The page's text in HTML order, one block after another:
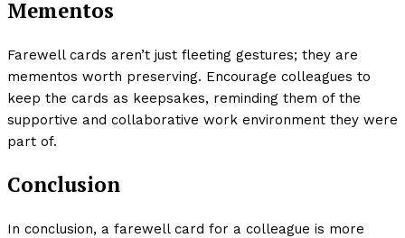
Mementos
Farewell cards aren’t just fleeting gestures; they are
mementos worth preserving. Encourage colleagues to
keep the cards as keepsakes, reminding them of the
supportive and collaborative work environment they were
part of.
Conclusion
In conclusion, a farewell card for a colleague is more